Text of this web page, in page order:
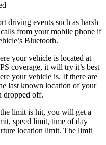
driving events such as harsh
from your mobile phone if
Bluetooth.
your vehicle is located at
coverage, it will try it’s best
your vehicle is. If there are
last known location of your
dropped off.
limit is hit, you will get a
speed limit, time of day
location limit. The limit